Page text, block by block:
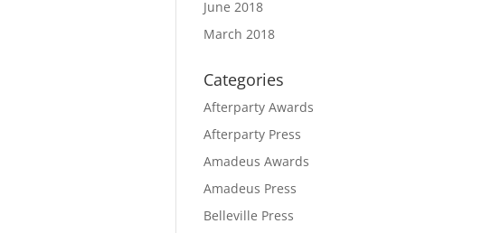
June 2018
March 2018
Categories
Afterparty Awards
Afterparty Press
Amadeus Awards
Amadeus Press
Belleville Press